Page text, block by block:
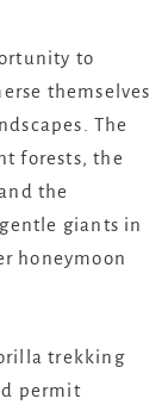
to
themselves
The
forests, the
the
giants in
honeymoon
trekking
permit